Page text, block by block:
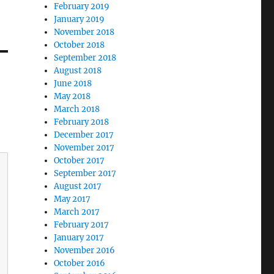
February 2019
January 2019
November 2018
October 2018
September 2018
August 2018
June 2018
May 2018
March 2018
February 2018
December 2017
November 2017
October 2017
September 2017
August 2017
May 2017
March 2017
February 2017
January 2017
November 2016
October 2016